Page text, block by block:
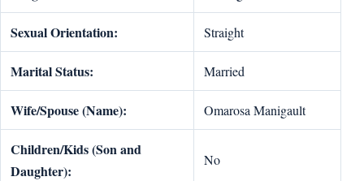
Sexual Orientation: Straight
Marital Status: Married
Wife/Spouse (Name): Omarosa Manigault
Children/Kids (Son and
Daughter):
No